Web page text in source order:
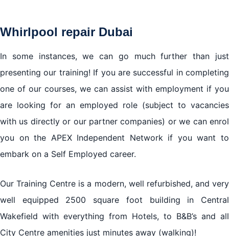
Whirlpool repair Dubai
In some instances, we can go much further than just
presenting our training! If you are successful in completing
one of our courses, we can assist with employment if you
are looking for an employed role (subject to vacancies
with us directly or our partner companies) or we can enrol
you on the APEX Independent Network if you want to
embark on a Self Employed career.
Our Training Centre is a modern, well refurbished, and very
well equipped 2500 square foot building in Central
Wakefield with everything from Hotels, to B&B’s and all
City Centre amenities just minutes away (walking)!